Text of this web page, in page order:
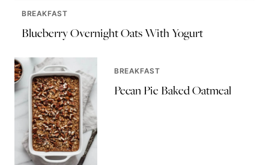
BREAKFAST
Blueberry Overnight Oats With Yogurt
BREAKFAST
Pecan Pie Baked Oatmeal